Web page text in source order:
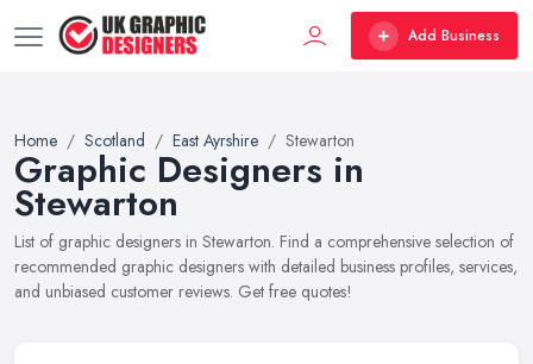
Add Business
Home Scotland East Ayrshire Stewarton
Graphic Designers in
Stewarton
List of graphic designers in Stewarton. Find a comprehensive selection of
recommended graphic designers with detailed business profiles, services,
and unbiased customer reviews. Get free quotes!